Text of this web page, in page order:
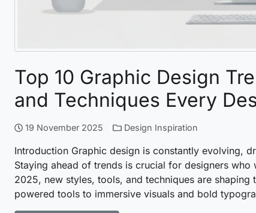
Top 10 Graphic Design
and Techniques Every
19 November 2025 Design Inspiration
Introduction Graphic design is constantly evolving,
Staying ahead of trends is crucial for designers
2025, new styles, tools, and techniques are
powered tools to immersive visuals and bold